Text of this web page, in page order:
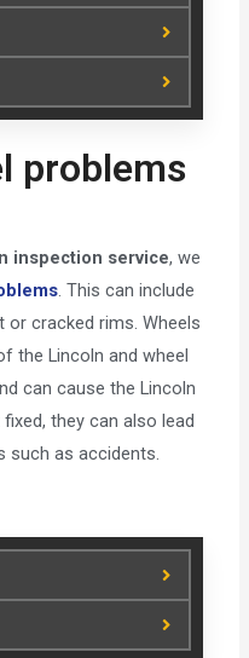
problems
inspection service, we
. This can include
cracked rims. Wheels
the Lincoln and wheel
can cause the Lincoln
they can also lead
such as accidents.